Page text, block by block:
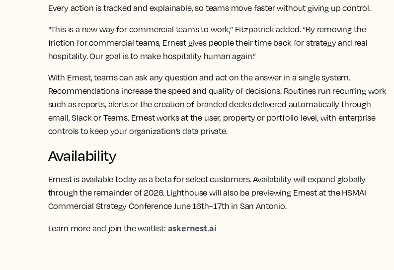
Every action is tracked and explainable, so teams move faster without giving up control.
“This is a new way for commercial teams to work,” Fitzpatrick added. “By removing the
friction for commercial teams, Ernest gives people their time back for strategy and real
hospitality. Our goal is to make hospitality human again.”
With Ernest, teams can ask any question and act on the answer in a single system.
Recommendations increase the speed and quality of decisions. Routines run recurring work
such as reports, alerts or the creation of branded decks delivered automatically through
email, Slack or Teams. Ernest works at the user, property or portfolio level, with enterprise
controls to keep your organization’s data private.
Availability
Ernest is available today as a beta for select customers. Availability will expand globally
through the remainder of 2026. Lighthouse will also be previewing Ernest at the HSMAI
Commercial Strategy Conference June 16th–17th in San Antonio.
Learn more and join the waitlist: askernest.ai